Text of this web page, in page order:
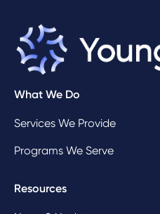
What We Do
Services We Provide
Programs We Serve
Resources